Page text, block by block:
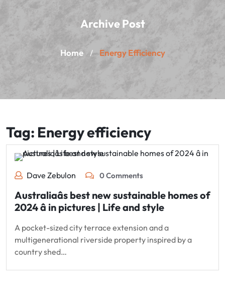
Archive Post
Home / Energy Efficiency
Tag: Energy efficiency
Dave Zebulon 0 Comments
Australiaâs best new sustainable homes of
2024 â in pictures | Life and style
A pocket-sized city terrace extension and a
multigenerational riverside property inspired by a
country shed…